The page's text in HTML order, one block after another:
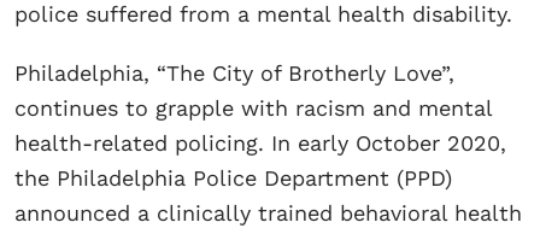
police suffered from a mental health disability.
Philadelphia, “The City of Brotherly Love”,
continues to grapple with racism and mental
health-related policing. In early October 2020,
the Philadelphia Police Department (PPD)
announced a clinically trained behavioral health